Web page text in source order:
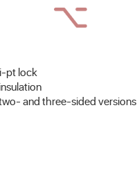
pt lock
and three-sided versions